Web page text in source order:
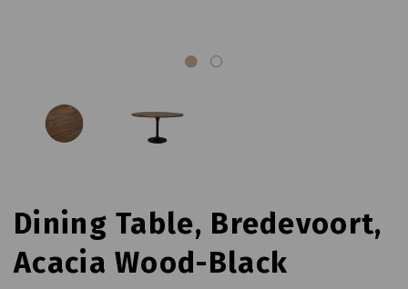
Dining Table, Bredevoort,
Acacia Wood-Black